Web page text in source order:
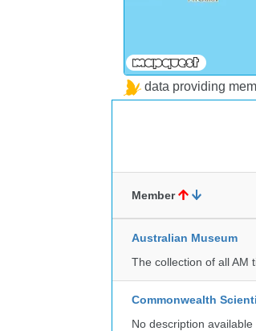
data providing
Member
Australian Museum
The collection of all AM
Commonwealth
No description available